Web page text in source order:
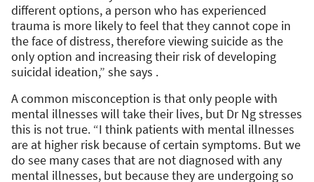
different options, a person who has experienced
trauma is more likely to feel that they cannot cope in
the face of distress, therefore viewing suicide as the
only option and increasing their risk of developing
suicidal ideation,” she says .
A common misconception is that only people with
mental illnesses will take their lives, but Dr Ng stresses
this is not true. “I think patients with mental illnesses
are at higher risk because of certain symptoms. But we
do see many cases that are not diagnosed with any
mental illnesses, but because they are undergoing so